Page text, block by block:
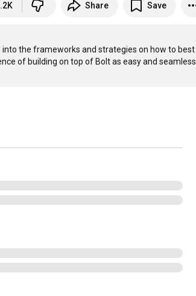
Share Save
into the frameworks and strategies on how to best
of building on top of Bolt as easy and seamless